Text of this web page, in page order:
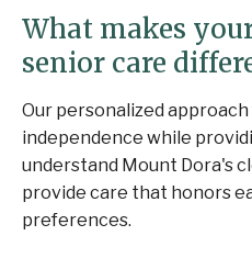
What makes
senior care
Our personalized
independence while
understand Mount Dora's
provide care that honors
preferences.